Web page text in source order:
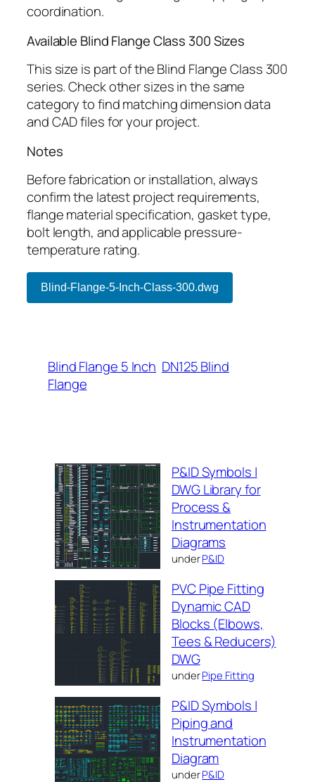
coordination.
Available Blind Flange Class 300 Sizes
This size is part of the Blind Flange Class 300
series. Check other sizes in the same
category to find matching dimension data
and CAD files for your project.
Notes
Before fabrication or installation, always
confirm the latest project requirements,
flange material specification, gasket type,
bolt length, and applicable pressure-
temperature rating.
Blind-Flange-5-Inch-Class-300.dwg
Blind Flange 5 Inch DN125 Blind
Flange
P&ID Symbols |
DWG Library for
Process &
Instrumentation
Diagrams
underP&ID
PVC Pipe Fitting
Dynamic CAD
Blocks (Elbows,
Tees & Reducers)
DWG
underPipe Fitting
P&ID Symbols |
Piping and
Instrumentation
Diagram
underP&ID